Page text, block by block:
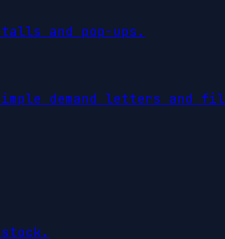
and pop-ups.
simple demand letters